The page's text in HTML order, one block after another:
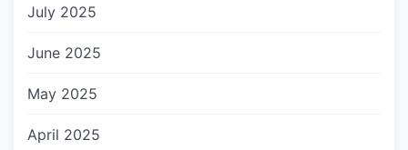
July 2025
June 2025
May 2025
April 2025